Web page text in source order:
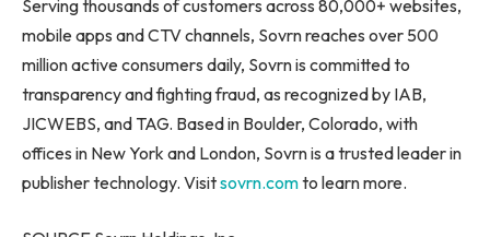
Serving thousands of customers across 80,000+ websites,
mobile apps and CTV channels, Sovrn reaches over 500
million active consumers daily, Sovrn is committed to
transparency and fighting fraud, as recognized by IAB,
JICWEBS, and TAG. Based in Boulder, Colorado, with
offices in New York and London, Sovrn is a trusted leader in
publisher technology. Visitsovrn.comto learn more.